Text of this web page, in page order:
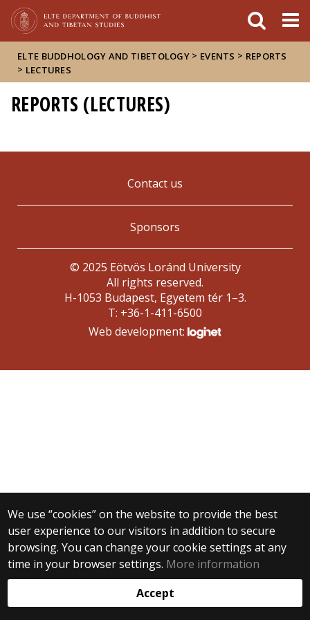
ELTE BUDDHOLOGY AND TIBETOLOGY > EVENTS > REPORTS
> LECTURES
REPORTS (LECTURES)
We use “cookies” on the website to provide the best
user experience to our visitors in addition to secure
browsing. You can change your cookie settings at any
time in your browser settings. More information
Accept
Contact us
Sponsors
© 2025 Eötvös Loránd University
All rights reserved.
H-1053 Budapest, Egyetem tér 1–3.
T: +36-1-411-6500
Web development: